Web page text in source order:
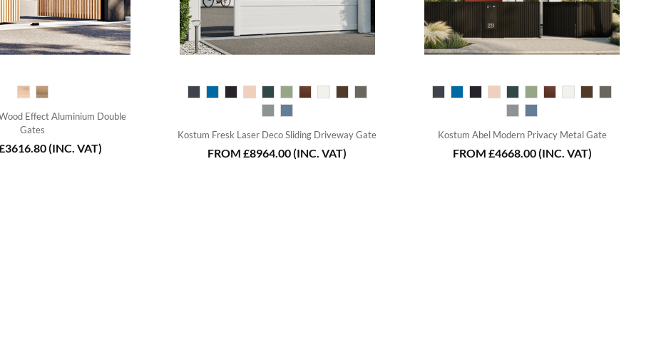
Effect Aluminium Double
Gates
(INC. VAT)
Kostum Fresk Laser Deco Sliding Driveway Gate
FROM£8964.00(INC. VAT)
Kostum Abel Modern Privacy Metal Gate
FROM £4668.00(INC. VAT)